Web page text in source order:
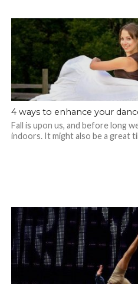
4 ways to enhance your
Fall is upon us, and before long
indoors. It might also be a great